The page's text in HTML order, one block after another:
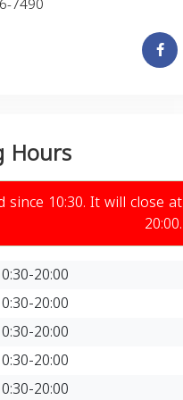
Hours
since 10:30. It will close at
20:00.
20:00
20:00
20:00
20:00
20:00